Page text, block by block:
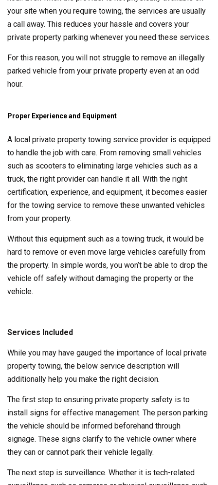
your site when you require towing, the services are usually
a call away. This reduces your hassle and covers your
private property parking whenever you need these services.
For this reason, you will not struggle to remove an illegally
parked vehicle from your private property even at an odd
hour.
Proper Experience and Equipment
A local private property towing service provider is equipped
to handle the job with care. From removing small vehicles
such as scooters to eliminating large vehicles such as a
truck, the right provider can handle it all. With the right
certification, experience, and equipment, it becomes easier
for the towing service to remove these unwanted vehicles
from your property.
Without this equipment such as a towing truck, it would be
hard to remove or even move large vehicles carefully from
the property. In simple words, you won’t be able to drop the
vehicle off safely without damaging the property or the
vehicle.
Services Included
While you may have gauged the importance of local private
property towing, the below service description will
additionally help you make the right decision.
The first step to ensuring private property safety is to
install signs for effective management. The person parking
the vehicle should be informed beforehand through
signage. These signs clarify to the vehicle owner where
they can or cannot park their vehicle legally.
The next step is surveillance. Whether it is tech-related